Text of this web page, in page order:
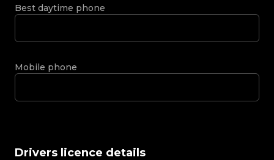
Best daytime phone
Mobile phone
Drivers licence details